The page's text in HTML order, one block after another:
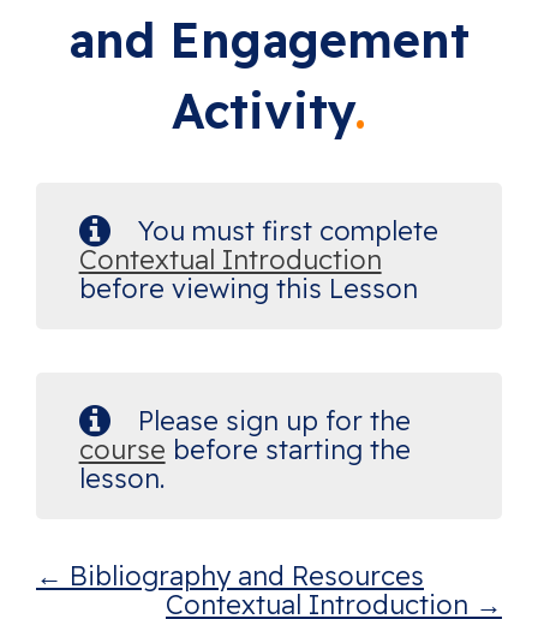
and Engagement
Activity
You must first complete
Contextual Introduction
before viewing this Lesson
Please sign up for the
course before starting the
lesson.
Bibliography and Resources
Contextual Introduction